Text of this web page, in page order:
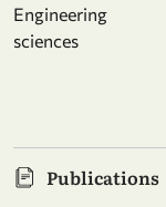
Engineering
sciences
Publications